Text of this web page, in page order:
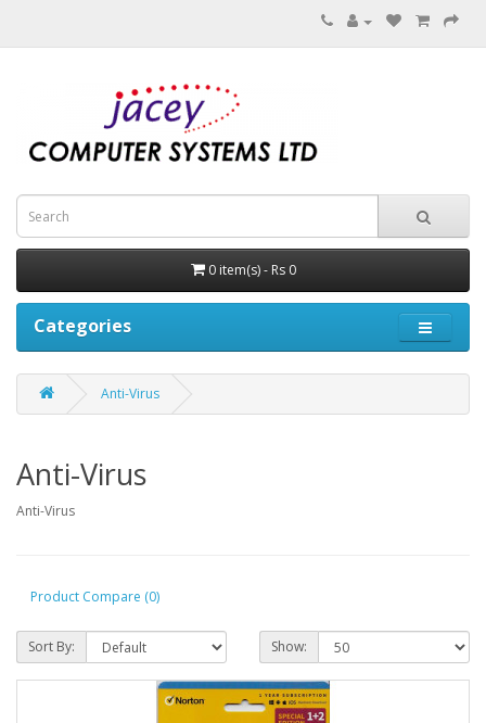
0 item(s) - Rs 0
Categories
Anti-Virus
Anti-Virus
Anti-Virus
Product Compare (0)
Sort By: Show: